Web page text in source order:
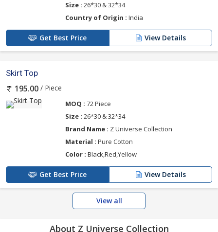
Size : 26*30 & 32*34
Country of Origin : India
Get Best Price View Details
Skirt Top
195.00 / Piece
MOQ : 72 Piece
Size : 26*30 & 32*34
Brand Name : Z Universe Collection
Material : Pure Cotton
Color : Black,Red,Yellow
Get Best Price View Details
View all
About Z Universe Collection